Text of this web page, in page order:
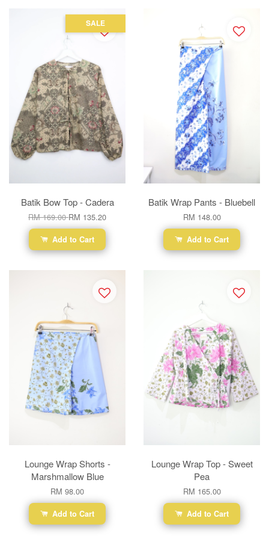
SALE
Batik Bow Top - Cadera
RM 169.00RM 135.20
Add to Cart
Batik Wrap Pants - Bluebell
RM 148.00
Add to Cart
Lounge Wrap Shorts -
Marshmallow Blue
RM 98.00
Add to Cart
Lounge Wrap Top - Sweet
Pea
RM 165.00
Add to Cart